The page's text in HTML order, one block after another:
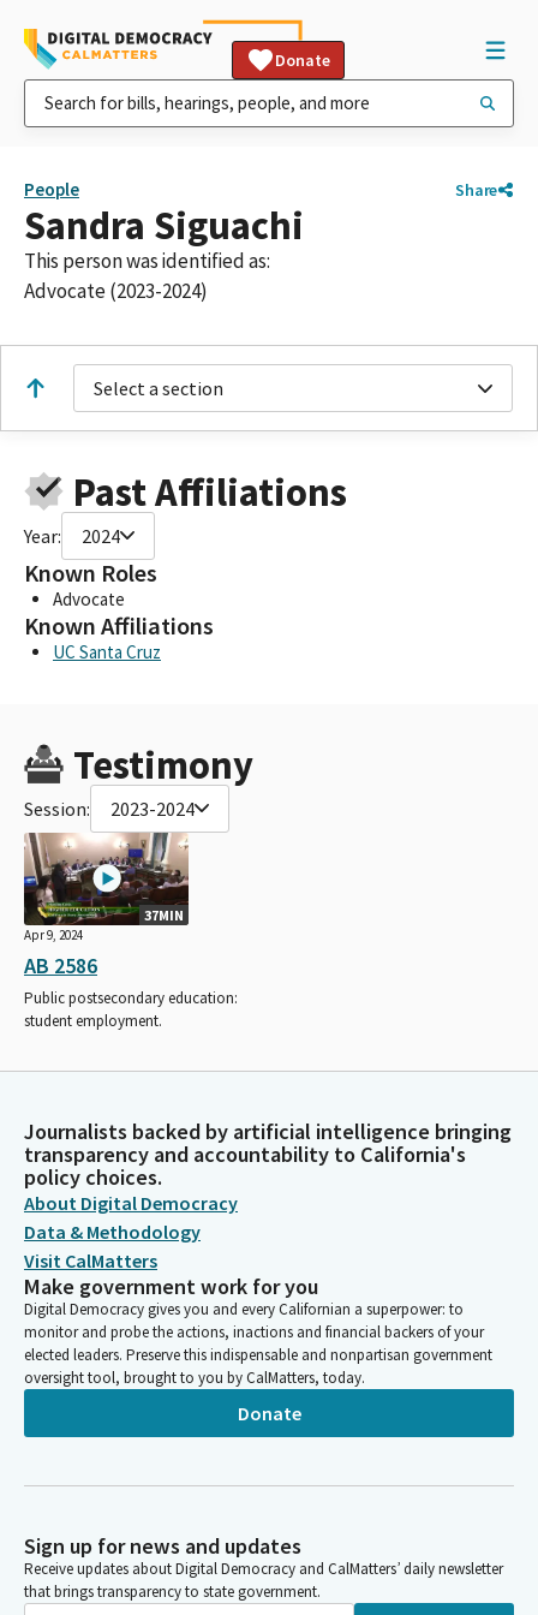
Donate
People Share
Sandra Siguachi
This person was identified as:
Advocate (2023-2024)
Select a section
Past Affiliations
Year: 2024
Known Roles
Advocate
Known Affiliations
UC Santa Cruz
Testimony
Session: 2023-2024
37MIN
Apr 9, 2024
AB 2586
Public postsecondary education:
student employment.
Journalists backed by artificial intelligence bringing
transparency and accountability to California's
policy choices.
About Digital Democracy
Data & Methodology
Visit CalMatters
Make government work for you
Digital Democracy gives you and every Californian a superpower: to
monitor and probe the actions, inactions and financial backers of your
elected leaders. Preserve this indispensable and nonpartisan government
oversight tool, brought to you by CalMatters, today.
Donate
Sign up for news and updates
Receive updates about Digital Democracy and CalMatters’ daily newsletter
that brings transparency to state government.